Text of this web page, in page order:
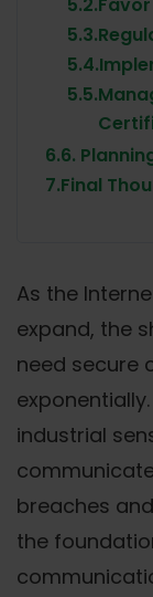
5.3.
5.4.
5.5.
6.6.
7.Final
As the
expand, the
need secure
industrial
breaches
the